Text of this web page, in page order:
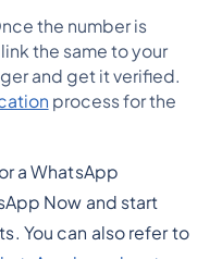
the number is
the same to your
and get it verified.
process for the
a WhatsApp
Now and start
You can also refer to